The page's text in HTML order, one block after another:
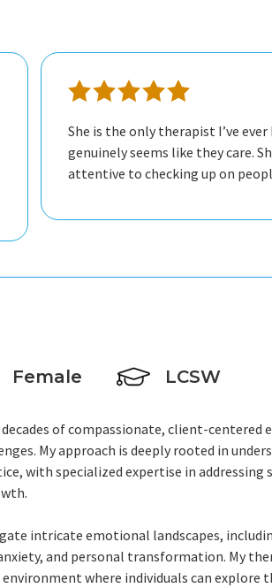
She is the only therapist I’ve
genuinely seems like they care.
attentive to checking up on
Female LCSW
of compassionate, client-centered
My approach is deeply rooted in
with specialized expertise in addressing
intricate emotional landscapes,
and personal transformation. My
where individuals can explore